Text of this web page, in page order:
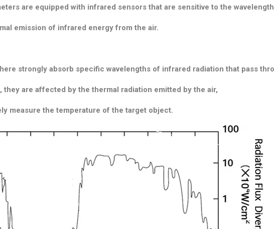
are equipped with infrared sensors that are sensitive to the
emission of infrared energy from the air.
strongly absorb specific wavelengths of infrared radiation that pass
they are affected by the thermal radiation emitted by the air,
measure the temperature of the target object.